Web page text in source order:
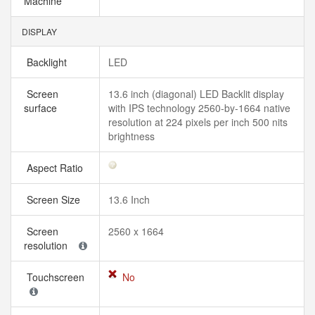
DISPLAY
Backlight LED
Screen
surface
13.6 inch (diagonal) LED Backlit display
with IPS technology 2560-by-1664 native
resolution at 224 pixels per inch 500 nits
brightness
Aspect Ratio
Screen Size 13.6 Inch
Screen
resolution
2560 x 1664
Touchscreen No